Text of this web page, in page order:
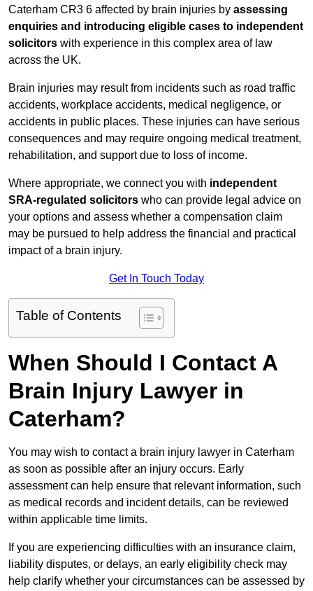
Caterham CR3 6 affected by brain injuries by assessing
enquiries and introducing eligible cases to independent
solicitors with experience in this complex area of law
across the UK.
Brain injuries may result from incidents such as road traffic
accidents, workplace accidents, medical negligence, or
accidents in public places. These injuries can have serious
consequences and may require ongoing medical treatment,
rehabilitation, and support due to loss of income.
Where appropriate, we connect you with independent
SRA-regulated solicitors who can provide legal advice on
your options and assess whether a compensation claim
may be pursued to help address the financial and practical
impact of a brain injury.
Get In Touch Today
Table of Contents
When Should I Contact A
Brain Injury Lawyer in
Caterham?
You may wish to contact a brain injury lawyer in Caterham
as soon as possible after an injury occurs. Early
assessment can help ensure that relevant information, such
as medical records and incident details, can be reviewed
within applicable time limits.
If you are experiencing difficulties with an insurance claim,
liability disputes, or delays, an early eligibility check may
help clarify whether your circumstances can be assessed by